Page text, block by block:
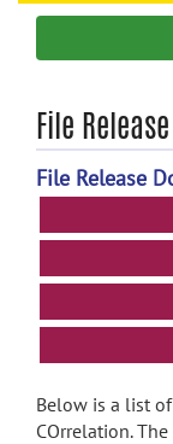
search
File
File Release
Below is a list
COrrelation.